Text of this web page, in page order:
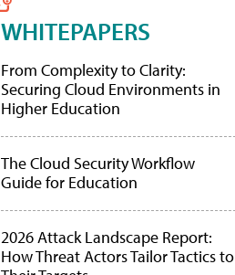
WHITEPAPERS
From Complexity to Clarity:
Securing Cloud Environments in
Higher Education
The Cloud Security Workflow
Guide for Education
2026 Attack Landscape Report:
How Threat Actors Tailor Tactics to